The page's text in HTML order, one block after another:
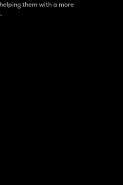
them with a more